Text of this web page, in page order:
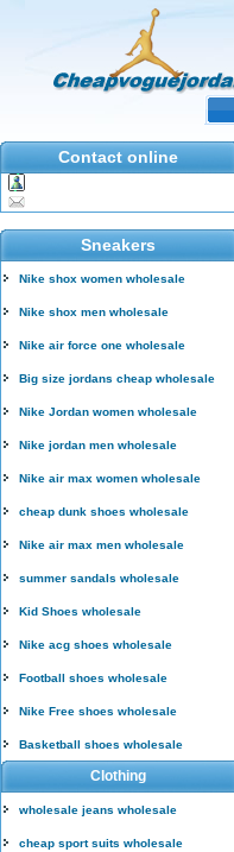
Contact online
Sneakers
Nike shox women wholesale
Nike shox men wholesale
Nike air force one wholesale
Big size jordans cheap wholesale
Nike Jordan women wholesale
Nike jordan men wholesale
Nike air max women wholesale
cheap dunk shoes wholesale
Nike air max men wholesale
summer sandals wholesale
Kid Shoes wholesale
Nike acg shoes wholesale
Football shoes wholesale
Nike Free shoes wholesale
Basketball shoes wholesale
Clothing
wholesale jeans wholesale
cheap sport suits wholesale